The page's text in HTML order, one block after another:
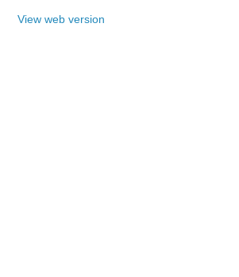
View web version